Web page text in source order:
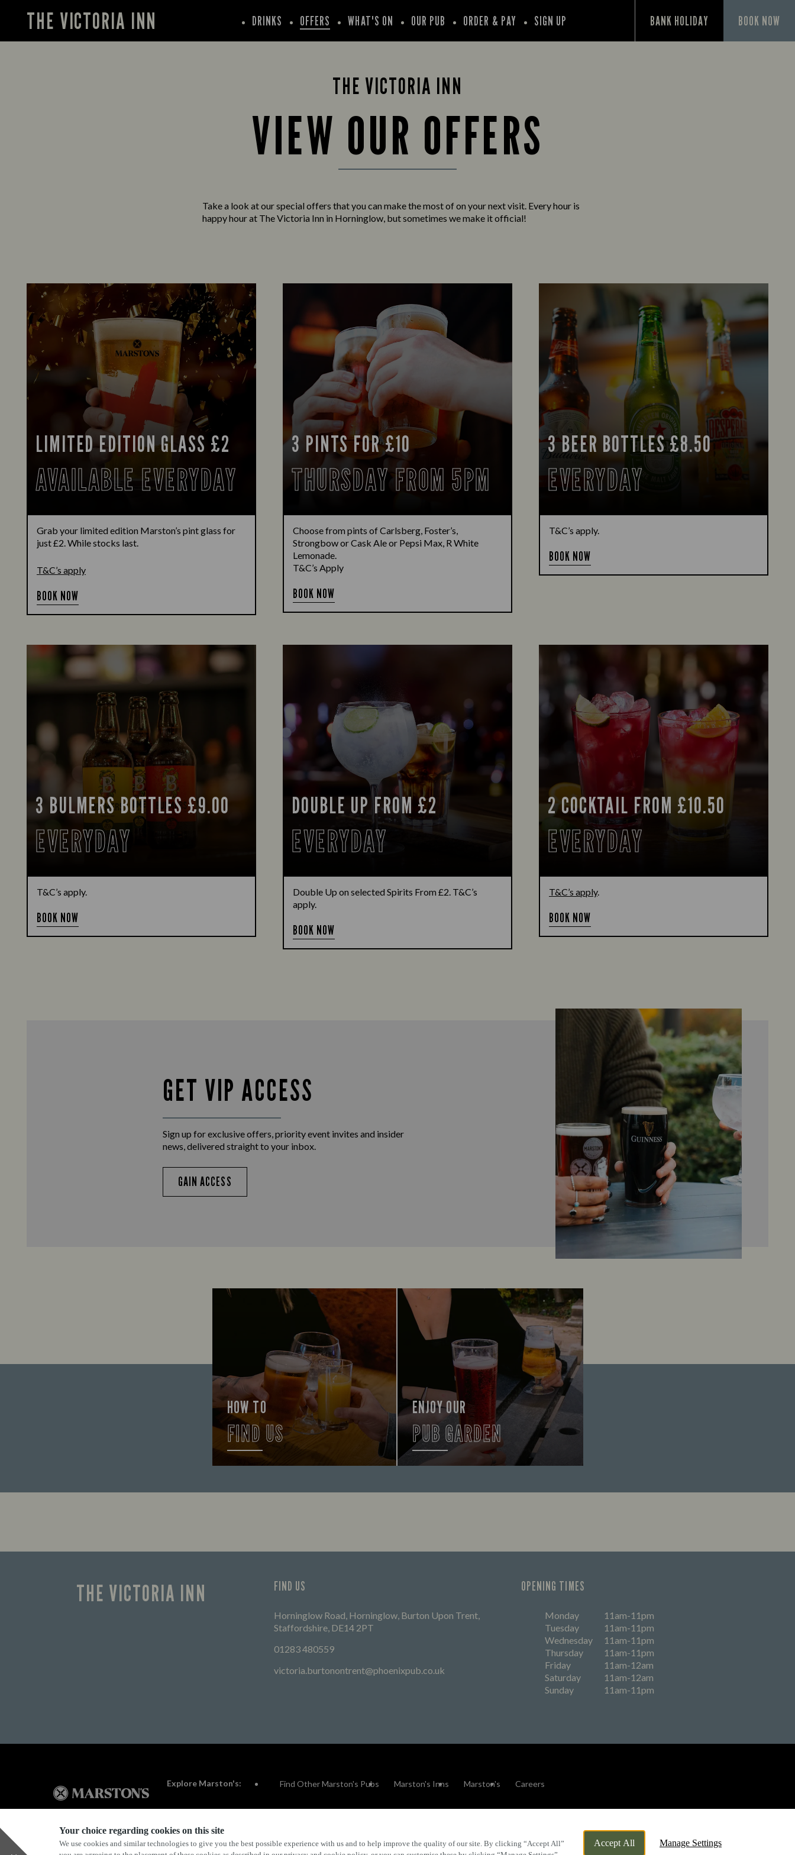
Your choice regarding cookies on this site
We use cookies and similar technologies to give you the best possible experience with us and to help improve the quality of our site. By clicking “Accept All”
Accept All Manage Settings
THE VICTORIA INN DRINKS OFFERS WHAT'S ON OUR PUB ORDER & PAY SIGN UP BANK HOLIDAY BOOK NOW
THE VICTORIA INN
VIEW OUR OFFERS
Take a look at our special offers that you can make the most of on your next visit. Every hour is
happy hour at The Victoria Inn in Horninglow, but sometimes we make it official!
LIMITED EDITION GLASS £2
AVAILABLE EVERYDAY
Grab your limited edition Marston’s pint glass for
just £2. While stocks last.
T&C’s apply
BOOK NOW
3 PINTS FOR £10
THURSDAY FROM 5PM
Choose from pints of Carlsberg, Foster’s,
Strongbow or Cask Ale or Pepsi Max, R White
Lemonade.
T&C’s Apply
BOOK NOW
3 BEER BOTTLES £8.50
EVERYDAY
T&C’s apply.
BOOK NOW
3 BULMERS BOTTLES £9.00
EVERYDAY
T&C’s apply.
BOOK NOW
DOUBLE UP FROM £2
EVERYDAY
Double Up on selected Spirits From £2. T&C’s
apply.
BOOK NOW
2 COCKTAIL FROM £10.50
EVERYDAY
T&C’s apply.
BOOK NOW
GET VIP ACCESS
Sign up for exclusive offers, priority event invites and insider
news, delivered straight to your inbox.
GAIN ACCESS
HOW TO
FIND US
the good times can get going.
ENJOY OUR
PUB GARDEN
FIND OUT MORE
THE VICTORIA INN FIND US
Horninglow Road, Horninglow, Burton Upon Trent,
Staffordshire, DE14 2PT
01283 480559
victoria.burtonontrent@phoenixpub.co.uk
OPENING TIMES
Monday
11am-11pm
Tuesday
11am-11pm
Wednesday
11am-11pm
Thursday
11am-11pm
Friday
11am-12am
Saturday
11am-12am
Sunday
11am-11pm
Explore Marston's: Find Other Marston's Pubs Marston's Inns Marston's Careers
Privacy Policy Terms & Conditions Terms Of Use Accessibility FAQs